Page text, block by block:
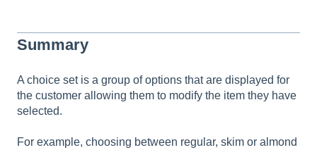
Summary
A choice set is a group of options that are displayed for
the customer allowing them to modify the item they have
selected.
For example, choosing between regular, skim or almond